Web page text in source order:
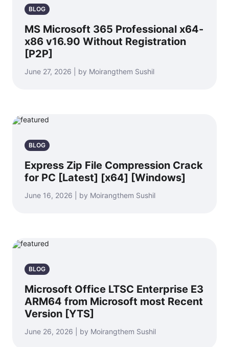
BLOG
MS Microsoft 365 Professional x64-
x86 v16.90 Without Registration
[P2P]
June 27, 2026 | by Moirangthem Sushil
BLOG
Express Zip File Compression Crack
for PC [Latest] [x64] [Windows]
June 16, 2026 | by Moirangthem Sushil
BLOG
Microsoft Office LTSC Enterprise E3
ARM64 from Microsoft most Recent
Version [YTS]
June 26, 2026 | by Moirangthem Sushil